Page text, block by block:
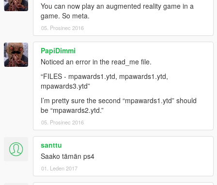
You can now play an augmented reality game in a
game. So meta.
05. Prosinec 2016
PapiDimmi
Noticed an error in the read_me file.
“FILES - mpawards1.ytd, mpawards1.ytd,
mpawards3.ytd”
I’m pretty sure the second “mpawards1.ytd” should
be “mpawards2.ytd.”
05. Prosinec 2016
santtu
Saako tämän ps4
01. Leden 2017